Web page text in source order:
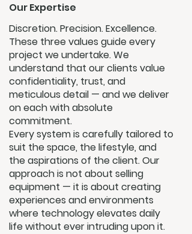
Our Expertise
Discretion. Precision. Excellence.
These three values guide every
project we undertake. We
understand that our clients value
confidentiality, trust, and
meticulous detail — and we deliver
on each with absolute
commitment.
Every system is carefully tailored to
suit the space, the lifestyle, and
the aspirations of the client. Our
approach is not about selling
equipment — it is about creating
experiences and environments
where technology elevates daily
life without ever intruding upon it.